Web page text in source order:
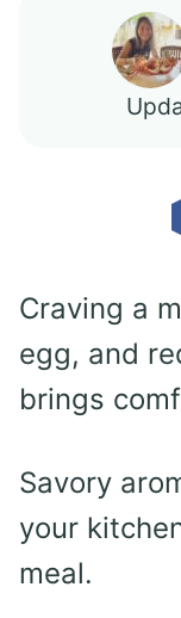
Craving a
egg, and
brings
Savory
your
meal.